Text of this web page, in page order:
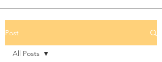
Post
All Posts